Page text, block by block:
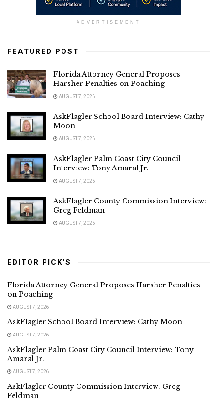
ADVERTISEMENT
FEATURED POST
Florida Attorney General Proposes
Harsher Penalties on Poaching
AUGUST 7, 2026
AskFlagler School Board Interview: Cathy
Moon
AUGUST 7, 2026
AskFlagler Palm Coast City Council
Interview: Tony Amaral Jr.
AUGUST 7, 2026
AskFlagler County Commission Interview:
Greg Feldman
AUGUST 7, 2026
EDITOR PICK'S
Florida Attorney General Proposes Harsher Penalties
on Poaching
AUGUST 7, 2026
AskFlagler School Board Interview: Cathy Moon
AUGUST 7, 2026
AskFlagler Palm Coast City Council Interview: Tony
Amaral Jr.
AUGUST 7, 2026
AskFlagler County Commission Interview: Greg
Feldman